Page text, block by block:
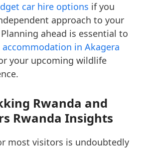
car hire options if you
approach to your
ahead is essential to
accommodation in Akagera
your upcoming wildlife
Rwanda and
Rwanda Insights
most visitors is undoubtedly